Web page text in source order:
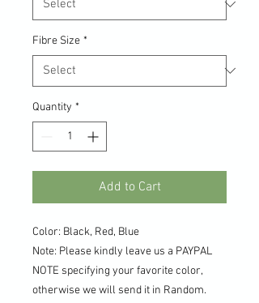
Fibre Size *
Quantity *
Add to Cart
Color: Black, Red, Blue
Note: Please kindly leave us a PAYPAL
NOTE specifying your favorite color,
otherwise we will send it in Random.